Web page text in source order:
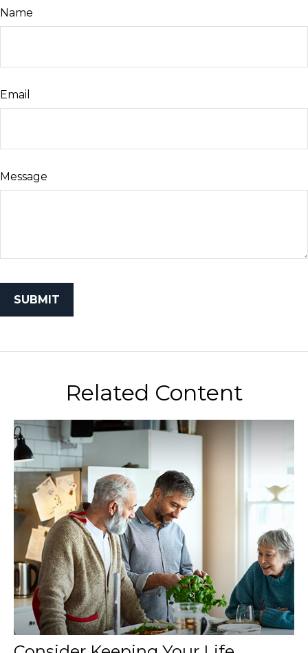
Name
Email
Message
Related Content